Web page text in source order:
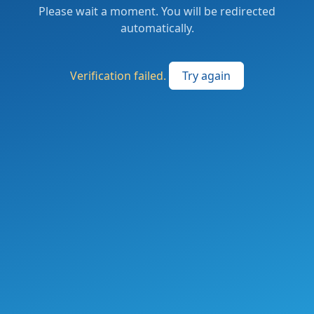
Please wait a moment. You will be redirected
automatically.
Verification failed. Try again